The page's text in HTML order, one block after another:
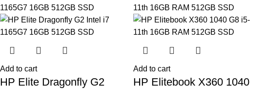
Add to cart
HP Elite Dragonfly G2
Add to cart
HP Elitebook X360 1040